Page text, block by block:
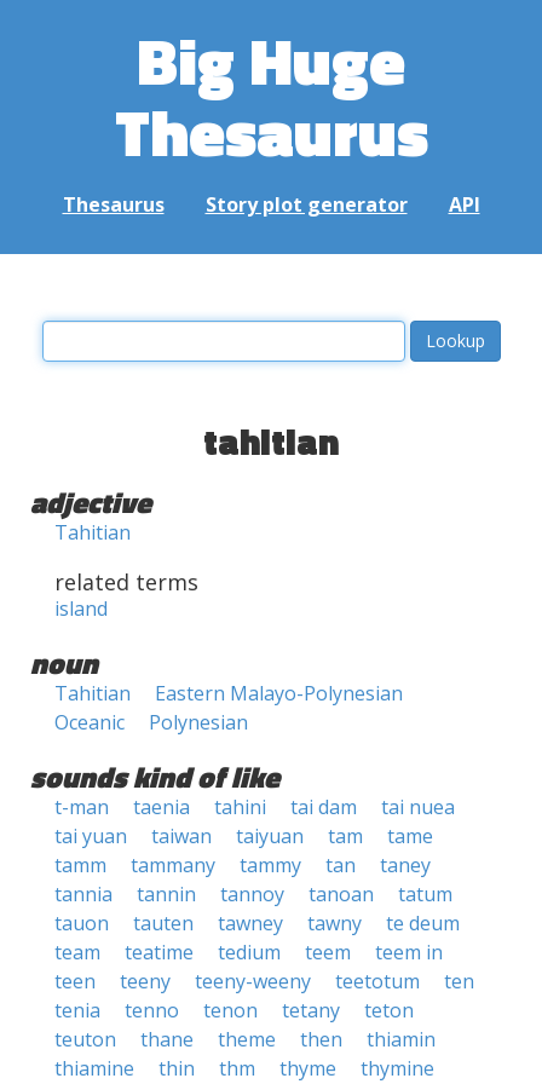
Big Huge
Thesaurus
Thesaurus Story plot generator API
tahitian
adjective
Tahitian
related terms
island
noun
Tahitian
Eastern Malayo-Polynesian
Oceanic
Polynesian
sounds kind of like
t-man taenia tahini tai dam
tai nuea
tai yuan
taiwan taiyuan tam
tame
tamm
tammany tammy tan
taney
tannia
tannin tannoy tanoan
tatum
tauon
tauten tawney tawny
te deum
team
teatime tedium teem
teem in
teen
teeny teeny-weeny teetotum
ten
tenia
tenno tenon tetany
teton
teuton
thane theme then
thiamin
thiamine
thin thm thyme thymine